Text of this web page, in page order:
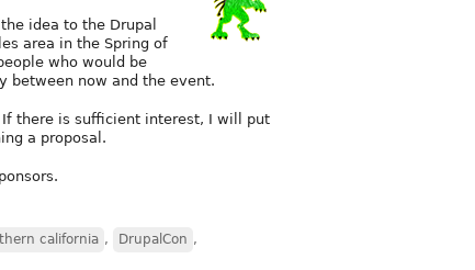
idea to the Drupal
area in the Spring of
who would be
between now and the event.
there is sufficient interest, I will put
a proposal.
california , DrupalCon ,